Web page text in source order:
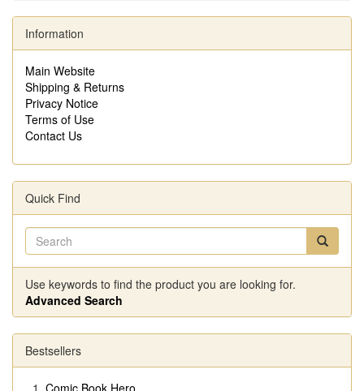
Information
Main Website
Shipping & Returns
Privacy Notice
Terms of Use
Contact Us
Quick Find
Use keywords to find the product you are looking for.
Advanced Search
Bestsellers
Comic Book Hero